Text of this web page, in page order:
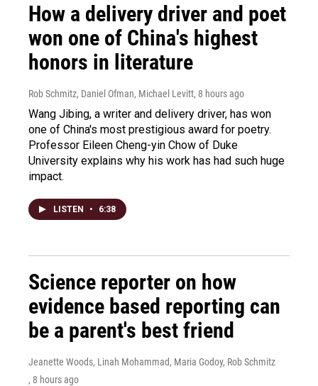
How a delivery driver and poet
won one of China's highest
honors in literature
Rob Schmitz, Daniel Ofman, Michael Levitt, 8 hours ago
Wang Jibing, a writer and delivery driver, has won
one of China's most prestigious award for poetry.
Professor Eileen Cheng-yin Chow of Duke
University explains why his work has had such huge
impact.
LISTEN • 6:38
Science reporter on how
evidence based reporting can
be a parent's best friend
Jeanette Woods, Linah Mohammad, Maria Godoy, Rob Schmitz
, 8 hours ago